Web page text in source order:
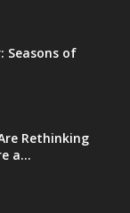
Seasons of
Rethinking
a...